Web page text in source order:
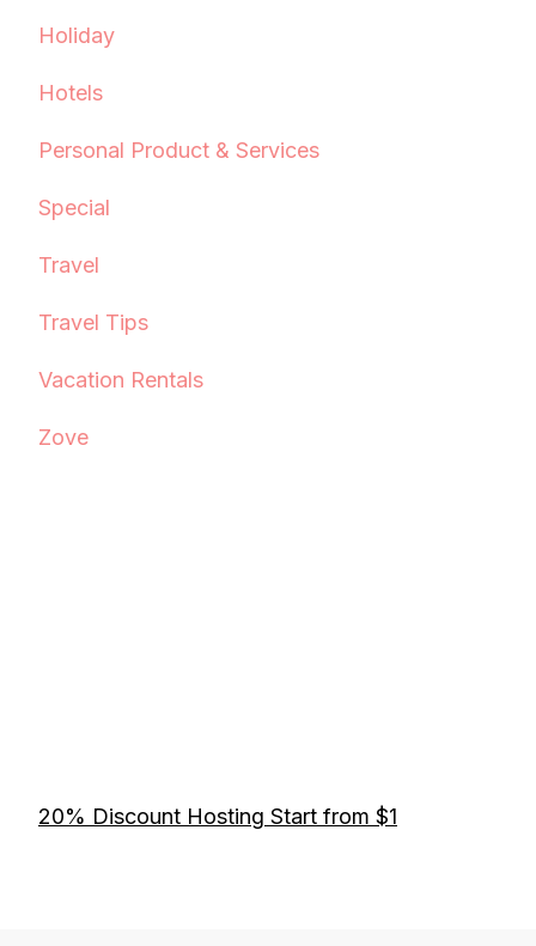
Holiday
Hotels
Personal Product & Services
Special
Travel
Travel Tips
Vacation Rentals
Zove
20% Discount Hosting Start from $1